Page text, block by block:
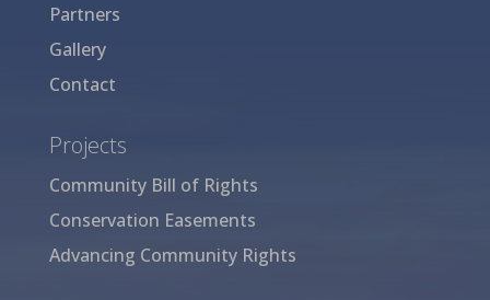
Partners
Gallery
Contact
Projects
Community Bill of Rights
Conservation Easements
Advancing Community Rights